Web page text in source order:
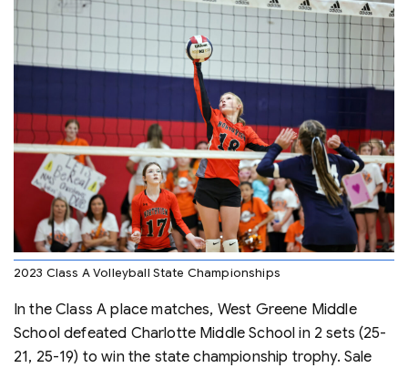
2023 Class A Volleyball State Championships
In the Class A place matches, West Greene Middle
School defeated Charlotte Middle School in 2 sets (25-
21, 25-19) to win the state championship trophy. Sale